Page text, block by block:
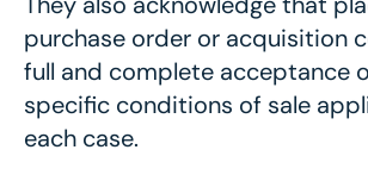
purchase order or acquisition
full and complete acceptance
specific conditions of sale
each case.